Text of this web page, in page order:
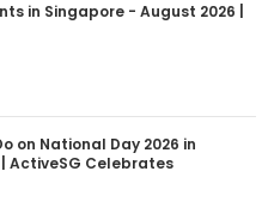
- August 2026 |
in Singapore - August 2026 |
Day 2026 in Singapore
on National Day 2026 in
ActiveSG Celebrates